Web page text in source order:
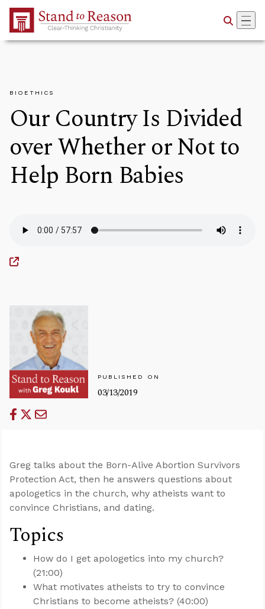
Skip to Main Content
BIOETHICS
Our Country Is Divided
over Whether or Not to
Help Born Babies
PUBLISHED ON
03/13/2019
Greg talks about the Born-Alive Abortion Survivors
Protection Act, then he answers questions about
apologetics in the church, why atheists want to
convince Christians, and dating.
Topics
How do I get apologetics into my church?
(21:00)
What motivates atheists to try to convince
Christians to become atheists? (40:00)